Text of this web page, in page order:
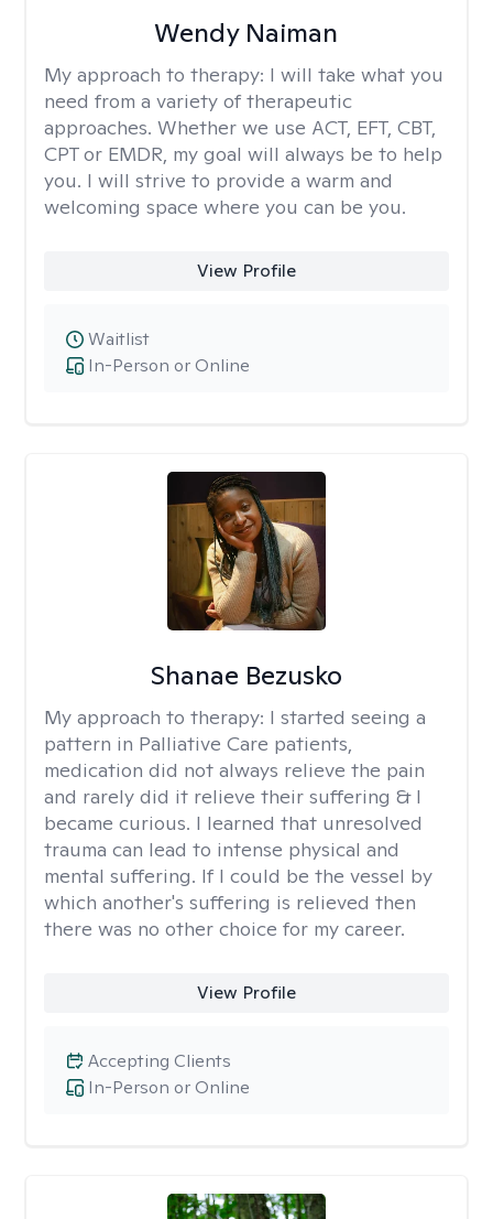
Wendy Naiman
My approach to therapy: I will take what you
need from a variety of therapeutic
approaches. Whether we use ACT, EFT, CBT,
CPT or EMDR, my goal will always be to help
you. I will strive to provide a warm and
welcoming space where you can be you.
View Profile
In-Person or Online
Waitlist
Shanae Bezusko
My approach to therapy: I started seeing a
pattern in Palliative Care patients,
medication did not always relieve the pain
and rarely did it relieve their suffering & I
became curious. I learned that unresolved
trauma can lead to intense physical and
mental suffering. If I could be the vessel by
which another's suffering is relieved then
there was no other choice for my career.
View Profile
In-Person or Online
Accepting Clients